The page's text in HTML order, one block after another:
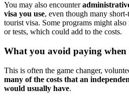
You may also encounter
visa you use, even though many
tourist visa. Some programs might
or tests, which could add to the costs.
What you avoid paying when
This is often the game changer,
many of the costs that an
would usually have.